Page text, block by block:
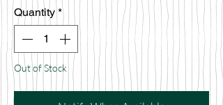
Quantity *
Out of Stock